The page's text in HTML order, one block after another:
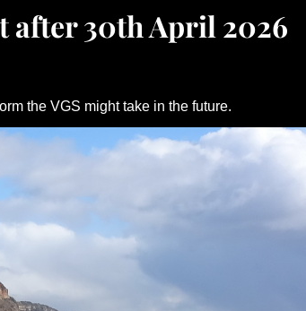
after 30th April 2026
the VGS might take in the future.